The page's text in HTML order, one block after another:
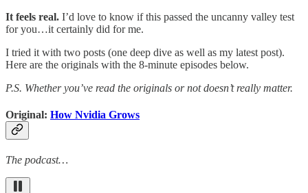
It feels real. I’d love to know if this passed the uncanny valley test
for you…it certainly did for me.
I tried it with two posts (one deep dive as well as my latest post).
Here are the originals with the 8-minute episodes below.
P.S. Whether you’ve read the originals or not doesn’t really matter.
Original: How Nvidia Grows
The podcast…